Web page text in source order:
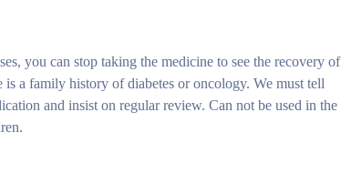
you can stop taking the medicine to see the recovery of
a family history of diabetes or oncology. We must tell
and insist on regular review. Can not be used in the